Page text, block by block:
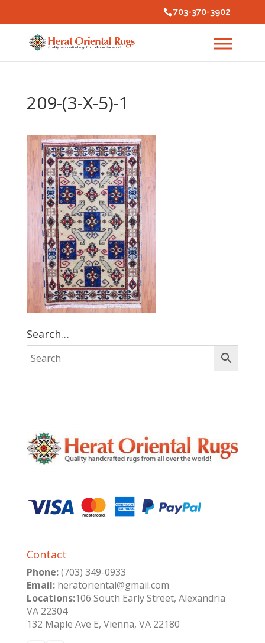
703-370-3902
209-(3-X-5)-1
Search…
Contact
Phone:(703) 349-0933
Email:heratoriental@gmail.com
Locations:106 South Early Street, Alexandria
VA 22304
132 Maple Ave E, Vienna, VA 22180